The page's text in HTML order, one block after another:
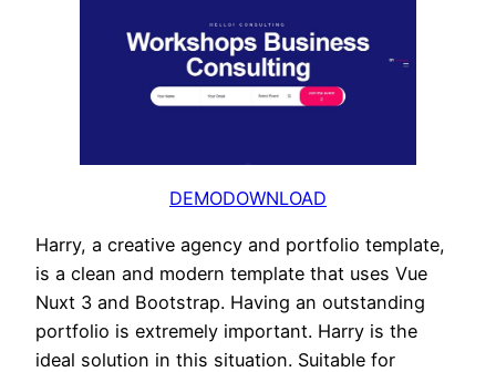
DEMODOWNLOAD
Harry, a creative agency and portfolio template,
is a clean and modern template that uses Vue
Nuxt 3 and Bootstrap. Having an outstanding
portfolio is extremely important. Harry is the
ideal solution in this situation. Suitable for